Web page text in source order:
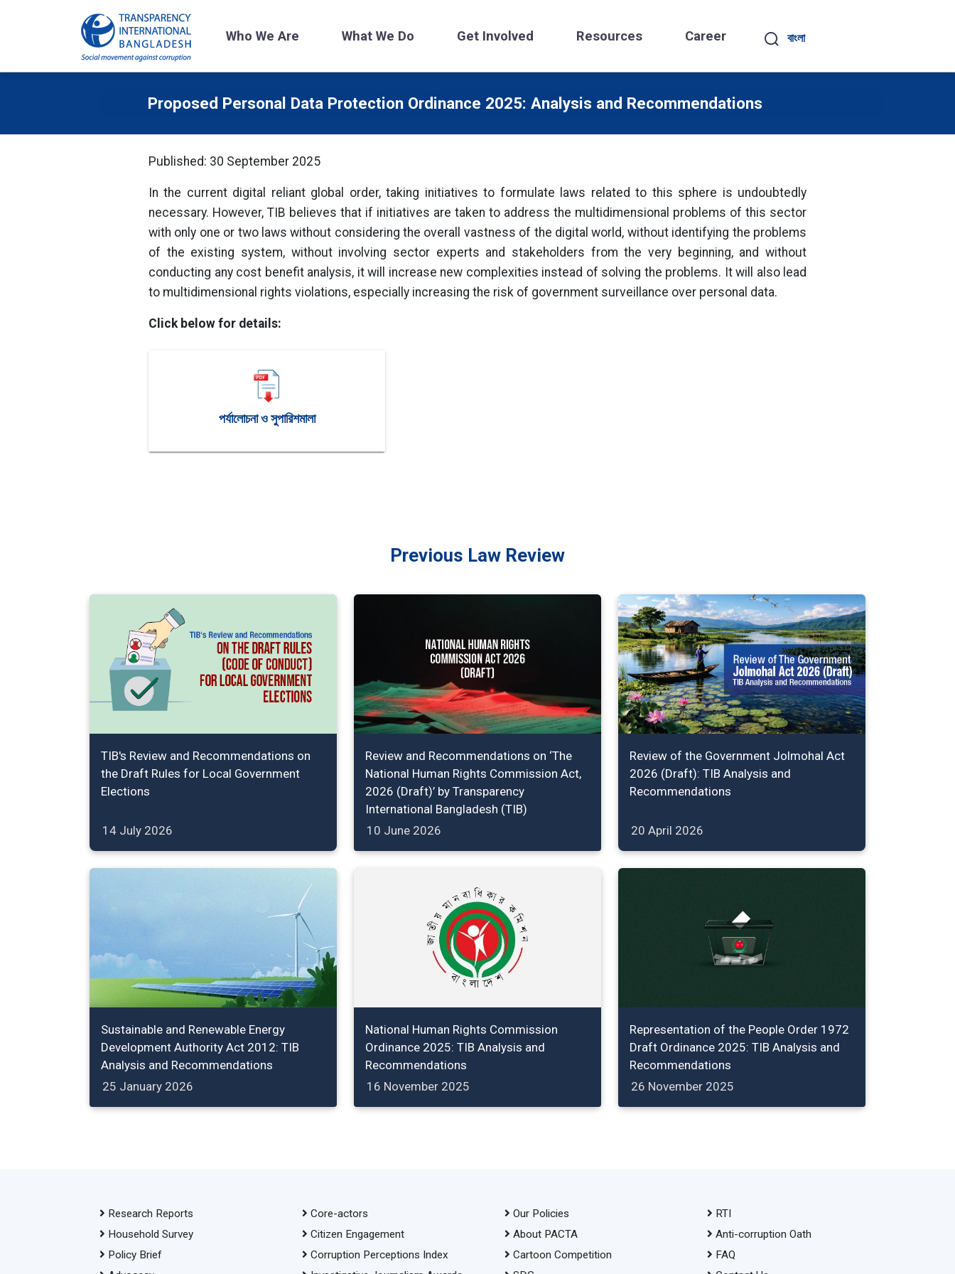
Who We Are What We Do Get Involved Resources Career বাংলা
Proposed Personal Data Protection Ordinance 2025: Analysis and Recommendations
Published: 30 September 2025
In the current digital reliant global order, taking initiatives to formulate laws related to this sphere is undoubtedly
necessary. However, TIB believes that if initiatives are taken to address the multidimensional problems of this sector
with only one or two laws without considering the overall vastness of the digital world, without identifying the problems
of the existing system, without involving sector experts and stakeholders from the very beginning, and without
conducting any cost benefit analysis, it will increase new complexities instead of solving the problems. It will also lead
to multidimensional rights violations, especially increasing the risk of government surveillance over personal data.
Click below for details:
পর্যালোচনা ও সুপারিশমালা
Previous Law Review
TIB's Review and Recommendations on
the Draft Rules for Local Government
Elections
14 July 2026
Review and Recommendations on ‘The
National Human Rights Commission Act,
2026 (Draft)’ by Transparency
International Bangladesh (TIB)
10 June 2026
Review of the Government Jolmohal Act
2026 (Draft): TIB Analysis and
Recommendations
20 April 2026
Sustainable and Renewable Energy
Development Authority Act 2012: TIB
Analysis and Recommendations
25 January 2026
National Human Rights Commission
Ordinance 2025: TIB Analysis and
Recommendations
16 November 2025
Representation of the People Order 1972
Draft Ordinance 2025: TIB Analysis and
Recommendations
26 November 2025
Research Reports
Household Survey
Policy Brief
Core-actors
Citizen Engagement
Corruption Perceptions Index
Our Policies
About PACTA
Cartoon Competition
RTI
Anti-corruption Oath
FAQ